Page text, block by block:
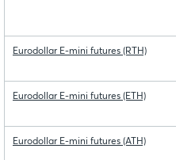
Eurodollar E-mini futures (RTH)
Eurodollar E-mini futures (ETH)
Eurodollar E-mini futures (ATH)